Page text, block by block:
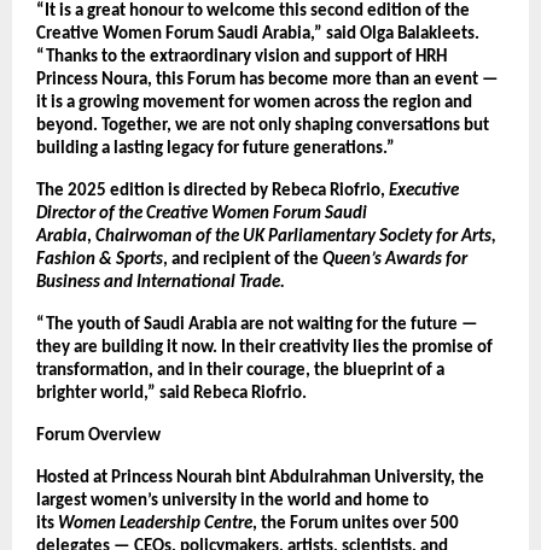
“It is a great honour to welcome this second edition of the
Creative Women Forum Saudi Arabia,” said Olga Balakleets.
“Thanks to the extraordinary vision and support of HRH
Princess Noura, this Forum has become more than an event —
it is a growing movement for women across the region and
beyond. Together, we are not only shaping conversations but
building a lasting legacy for future generations.”
The 2025 edition is directed by Rebeca Riofrio, Executive
Director of the Creative Women Forum Saudi
Arabia, Chairwoman of the UK Parliamentary Society for Arts,
Fashion & Sports, and recipient of the Queen’s Awards for
Business and International Trade.
“The youth of Saudi Arabia are not waiting for the future —
they are building it now. In their creativity lies the promise of
transformation, and in their courage, the blueprint of a
brighter world,” said Rebeca Riofrio.
Forum Overview
Hosted at Princess Nourah bint Abdulrahman University, the
largest women’s university in the world and home to
its Women Leadership Centre, the Forum unites over 500